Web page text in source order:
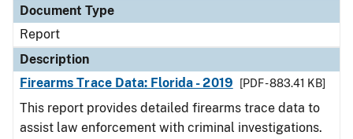
Document Type
Report
Description
Firearms Trace Data: Florida - 2019
[PDF - 883.41 KB]
This report provides detailed firearms trace data to
assist law enforcement with criminal investigations.